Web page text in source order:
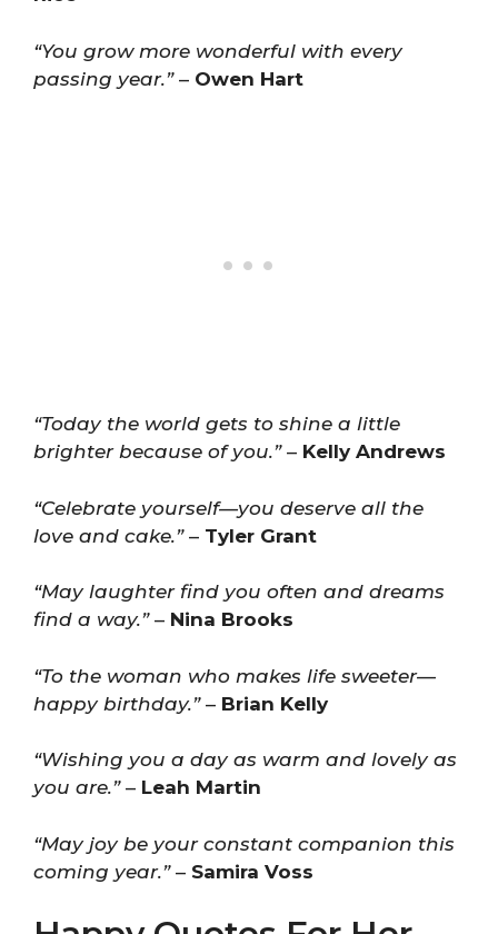
“You grow more wonderful with every
passing year.”– Owen Hart
“Today the world gets to shine a little
brighter because of you.”– Kelly Andrews
“Celebrate yourself—you deserve all the
love and cake.”– Tyler Grant
“May laughter find you often and dreams
find a way.”– Nina Brooks
“To the woman who makes life sweeter—
happy birthday.”– Brian Kelly
“Wishing you a day as warm and lovely as
you are.”– Leah Martin
“May joy be your constant companion this
coming year.”– Samira Voss